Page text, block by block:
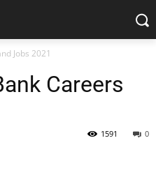
Jobs 2021
Careers
0
1591